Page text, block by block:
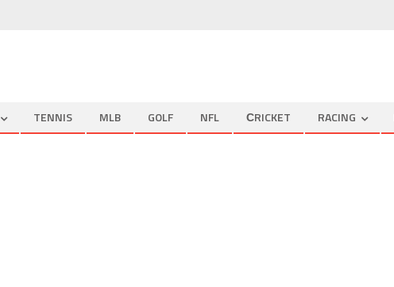
TENNIS MLB GOLF NFL СRICKET RACING